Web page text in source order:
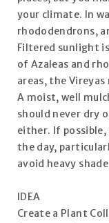
your climate. In
rhododendrons,
Filtered sunlight
of Azaleas and
areas, the
A moist, well
should never dry
either. If
the day,
avoid heavy
IDEA
Create a Plant